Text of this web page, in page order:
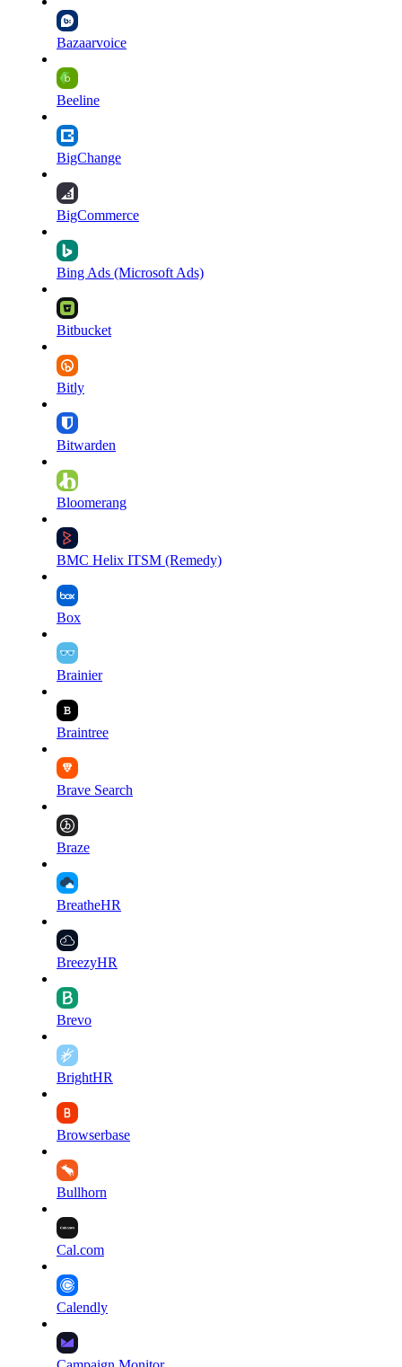
Bazaarvoice
Beeline
BigChange
BigCommerce
Bing Ads (Microsoft Ads)
Bitbucket
Bitly
Bitwarden
Bloomerang
BMC Helix ITSM (Remedy)
Box
Brainier
Braintree
Brave Search
Braze
BreatheHR
BreezyHR
Brevo
BrightHR
Browserbase
Bullhorn
Cal.com
Calendly